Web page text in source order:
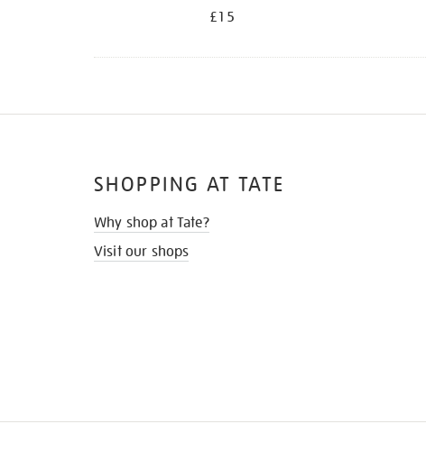
£15
SHOPPING AT TATE
Why shop at Tate?
Visit our shops